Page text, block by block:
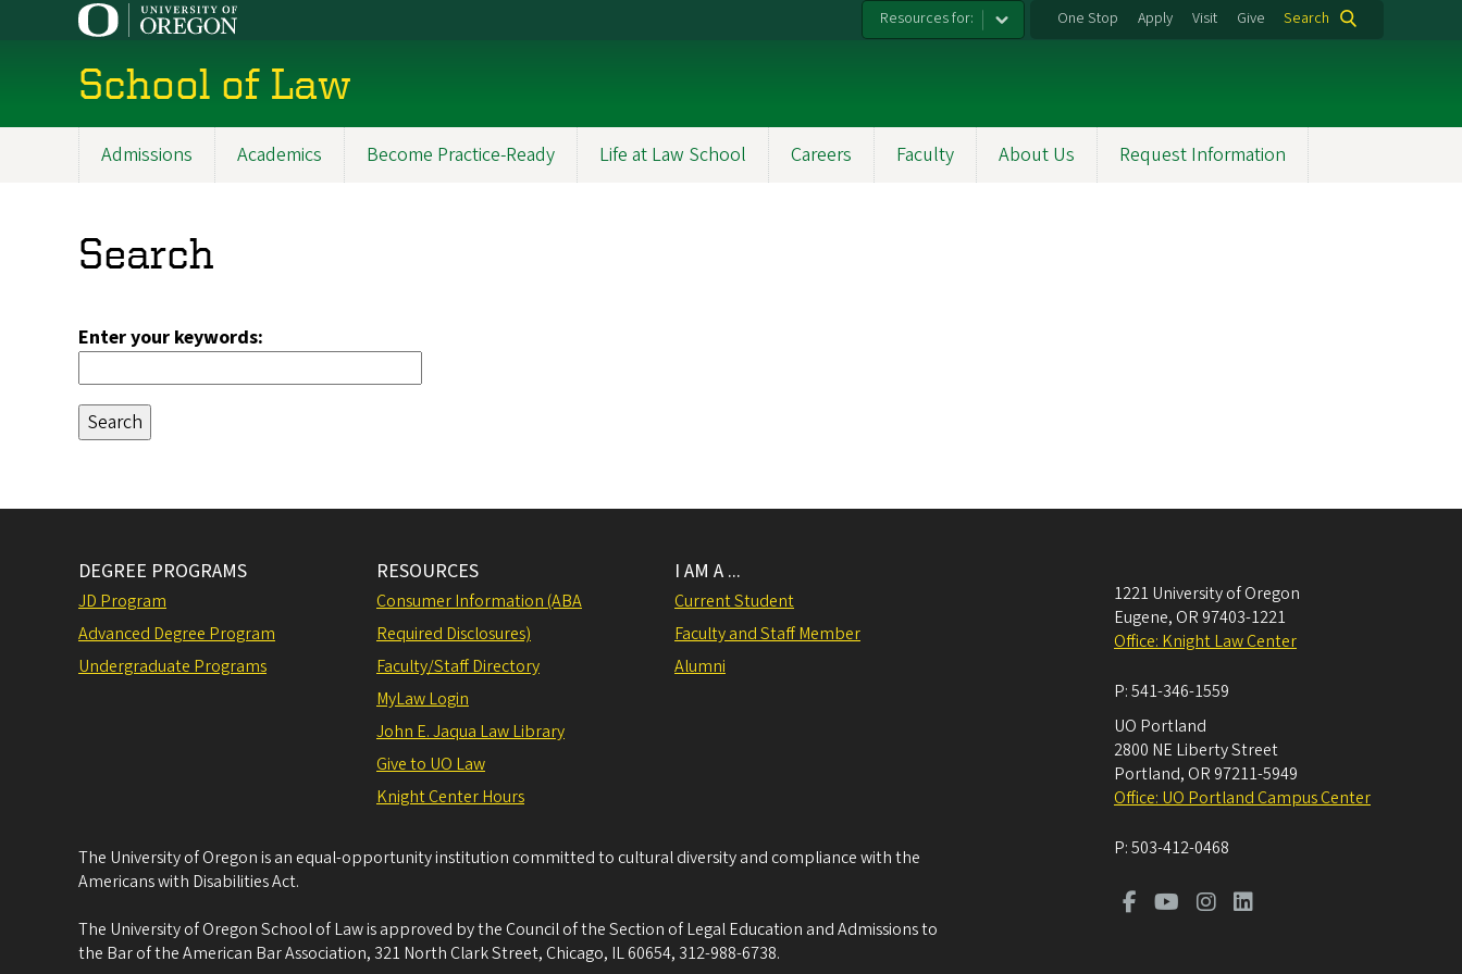
Resources for: One Stop Apply Visit Give Search
School of Law
Admissions Academics Become Practice-Ready Life at Law School Careers Faculty About Us Request Information
Search
Enter your keywords:
DEGREE PROGRAMS
JD Program
Advanced Degree Program
Undergraduate Programs
RESOURCES
Consumer Information (ABA
Required Disclosures)
Faculty/Staff Directory
MyLaw Login
John E. Jaqua Law Library
Give to UO Law
Knight Center Hours
I AM A ...
Current Student
Faculty and Staff Member
Alumni
The University of Oregon is an equal-opportunity institution committed to cultural diversity and compliance with the
Americans with Disabilities Act.
The University of Oregon School of Law is approved by the Council of the Section of Legal Education and Admissions to
the Bar of the American Bar Association, 321 North Clark Street, Chicago, IL 60654, 312-988-6738.
1221 University of Oregon
Eugene, OR 97403-1221
Office: Knight Law Center
P:541-346-1559
UO Portland
2800 NE Liberty Street
Portland, OR 97211-5949
Office: UO Portland Campus Center
P:503-412-0468